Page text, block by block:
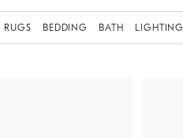
RUGS BEDDING BATH LIGHTING